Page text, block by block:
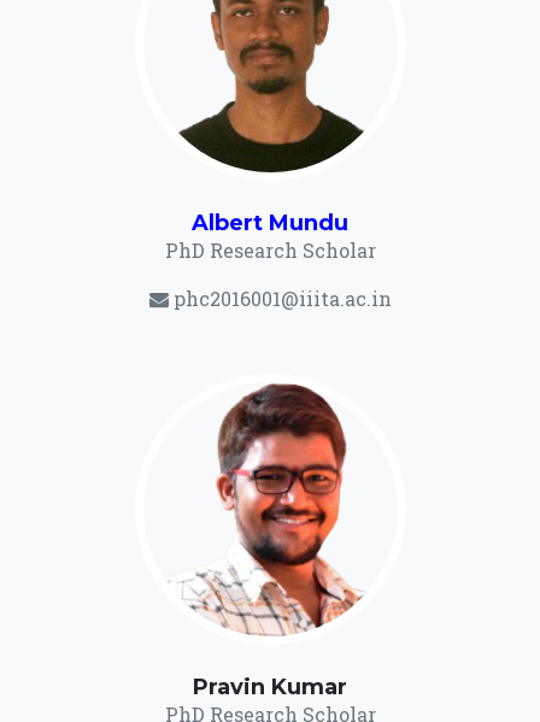
Albert Mundu
PhD Research Scholar
phc2016001@iiita.ac.in
Pravin Kumar
PhD Research Scholar